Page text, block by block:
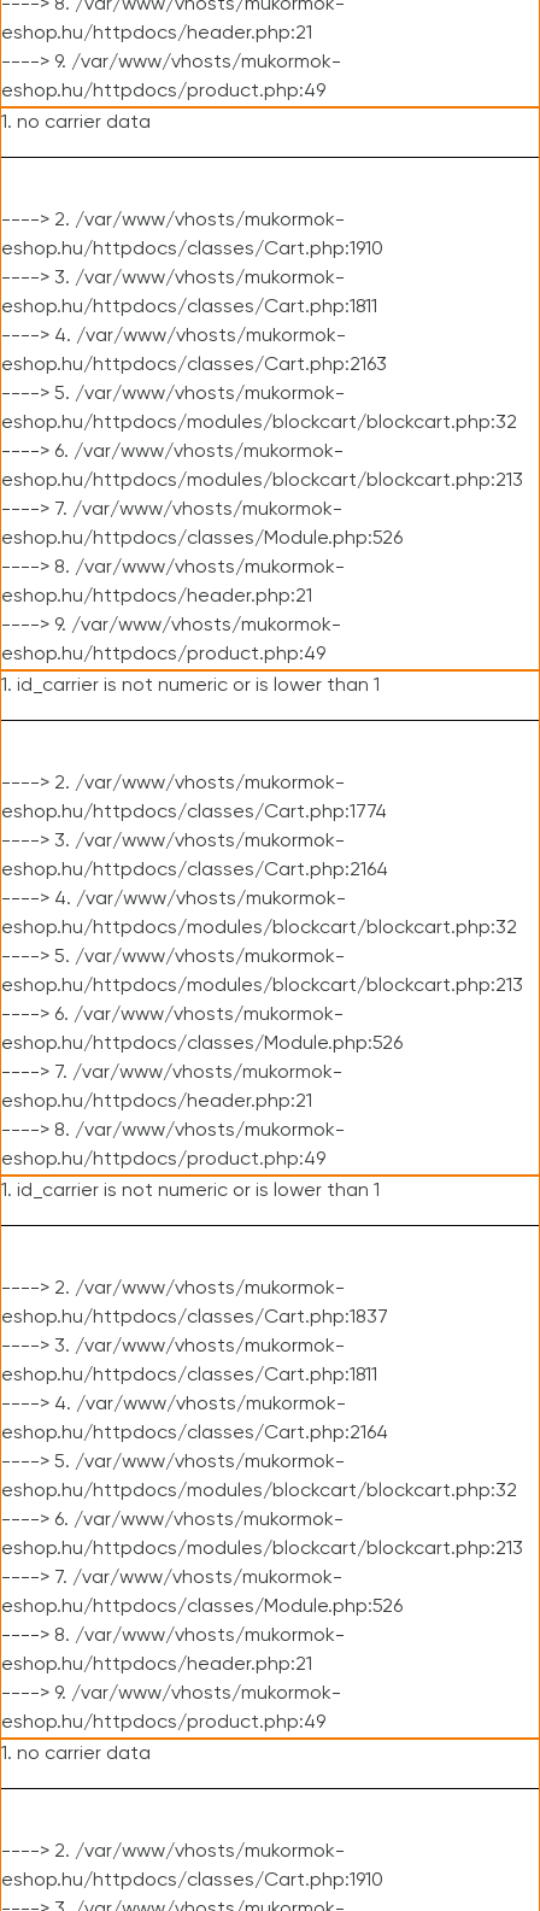
----> 8. /var/www/vhosts/mukormok-
eshop.hu/httpdocs/header.php:21
----> 9. /var/www/vhosts/mukormok-
eshop.hu/httpdocs/product.php:49
1. no carrier data
----> 2. /var/www/vhosts/mukormok-
eshop.hu/httpdocs/classes/Cart.php:1910
----> 3. /var/www/vhosts/mukormok-
eshop.hu/httpdocs/classes/Cart.php:1811
----> 4. /var/www/vhosts/mukormok-
eshop.hu/httpdocs/classes/Cart.php:2163
----> 5. /var/www/vhosts/mukormok-
eshop.hu/httpdocs/modules/blockcart/blockcart.php:32
----> 6. /var/www/vhosts/mukormok-
eshop.hu/httpdocs/modules/blockcart/blockcart.php:213
----> 7. /var/www/vhosts/mukormok-
eshop.hu/httpdocs/classes/Module.php:526
----> 8. /var/www/vhosts/mukormok-
eshop.hu/httpdocs/header.php:21
----> 9. /var/www/vhosts/mukormok-
eshop.hu/httpdocs/product.php:49
1. id_carrier is not numeric or is lower than 1
----> 2. /var/www/vhosts/mukormok-
eshop.hu/httpdocs/classes/Cart.php:1774
----> 3. /var/www/vhosts/mukormok-
eshop.hu/httpdocs/classes/Cart.php:2164
----> 4. /var/www/vhosts/mukormok-
eshop.hu/httpdocs/modules/blockcart/blockcart.php:32
----> 5. /var/www/vhosts/mukormok-
eshop.hu/httpdocs/modules/blockcart/blockcart.php:213
----> 6. /var/www/vhosts/mukormok-
eshop.hu/httpdocs/classes/Module.php:526
----> 7. /var/www/vhosts/mukormok-
eshop.hu/httpdocs/header.php:21
----> 8. /var/www/vhosts/mukormok-
eshop.hu/httpdocs/product.php:49
1. id_carrier is not numeric or is lower than 1
----> 2. /var/www/vhosts/mukormok-
eshop.hu/httpdocs/classes/Cart.php:1837
----> 3. /var/www/vhosts/mukormok-
eshop.hu/httpdocs/classes/Cart.php:1811
----> 4. /var/www/vhosts/mukormok-
eshop.hu/httpdocs/classes/Cart.php:2164
----> 5. /var/www/vhosts/mukormok-
eshop.hu/httpdocs/modules/blockcart/blockcart.php:32
----> 6. /var/www/vhosts/mukormok-
eshop.hu/httpdocs/modules/blockcart/blockcart.php:213
----> 7. /var/www/vhosts/mukormok-
eshop.hu/httpdocs/classes/Module.php:526
----> 8. /var/www/vhosts/mukormok-
eshop.hu/httpdocs/header.php:21
----> 9. /var/www/vhosts/mukormok-
eshop.hu/httpdocs/product.php:49
1. no carrier data
----> 2. /var/www/vhosts/mukormok-
eshop.hu/httpdocs/classes/Cart.php:1910